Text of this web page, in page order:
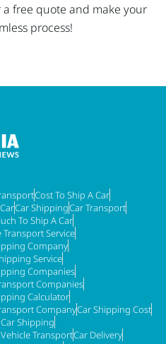
free quote and make your
process!
Cost To Ship A Car
Car ShippingCar Transport
To Ship A Car
Transport Service
Company
Service
Companies
Companies
Calculator
CompanyCar Shipping Cost
Shipping
TransportCar Delivery